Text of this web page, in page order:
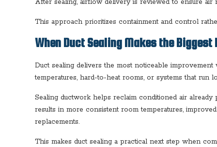
After sealing, airflow delivery is reviewed to ensure
This approach prioritizes containment and control
When Duct Sealing Makes the Biggest
Duct sealing delivers the most noticeable
temperatures, hard-to-heat rooms, or systems that
Sealing ductwork helps reclaim conditioned air
results in more consistent room temperatures,
replacements.
This makes duct sealing a practical next step when